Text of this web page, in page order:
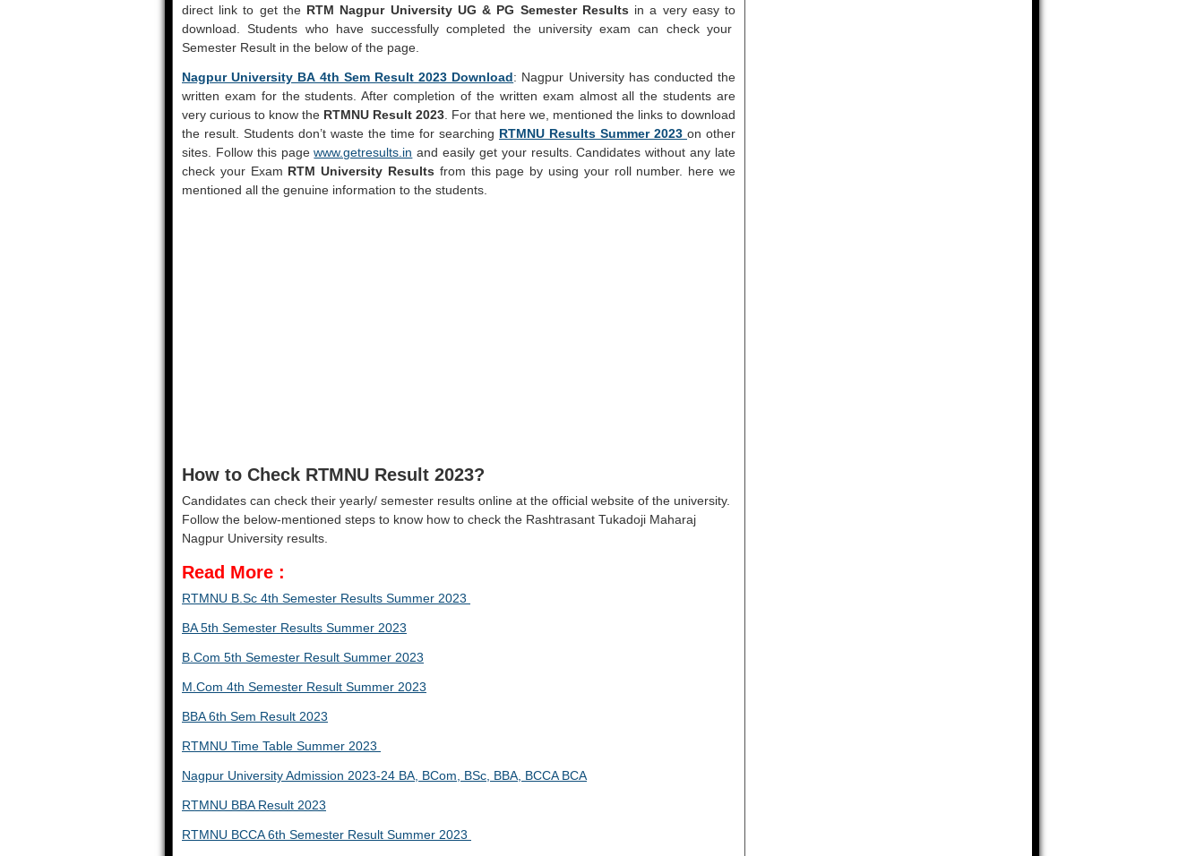
direct link to get the RTM Nagpur University UG & PG Semester Results in a very easy to
download. Students who have successfully completed the university exam can check your
Semester Result in the below of the page.
Nagpur University BA 4th Sem Result 2023 Download: Nagpur University has conducted the
written exam for the students. After completion of the written exam almost all the students are
very curious to know the RTMNU Result 2023. For that here we, mentioned the links to download
the result. Students don’t waste the time for searching RTMNU Results Summer 2023 on other
sites. Follow this pagewww.getresults.in and easily get your results. Candidates without any late
check your Exam RTM University Results from this page by using your roll number. here we
mentioned all the genuine information to the students.
How to Check RTMNU Result 2023?
Candidates can check their yearly/ semester results online at the official website of the university.
Follow the below-mentioned steps to know how to check the Rashtrasant Tukadoji Maharaj
Nagpur University results.
Read More :
RTMNU B.Sc 4th Semester Results Summer 2023
BA 5th Semester Results Summer 2023
B.Com 5th Semester Result Summer 2023
M.Com 4th Semester Result Summer 2023
BBA 6th Sem Result 2023
RTMNU Time Table Summer 2023
Nagpur University Admission 2023-24 BA, BCom, BSc, BBA, BCCA BCA
RTMNU BBA Result 2023
RTMNU BCCA 6th Semester Result Summer 2023